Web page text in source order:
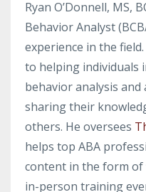
Ryan O’Donnell, MS,
Behavior Analyst
experience in the
to helping individuals
behavior analysis
sharing their
others. He oversees
helps top ABA
content in the form of
in-person training